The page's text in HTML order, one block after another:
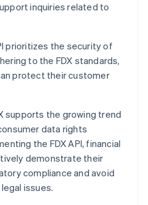
inquiries related to
prioritizes the security of
to the FDX standards,
protect their customer
supports the growing trend
data rights
the FDX API, financial
demonstrate their
compliance and avoid
issues.